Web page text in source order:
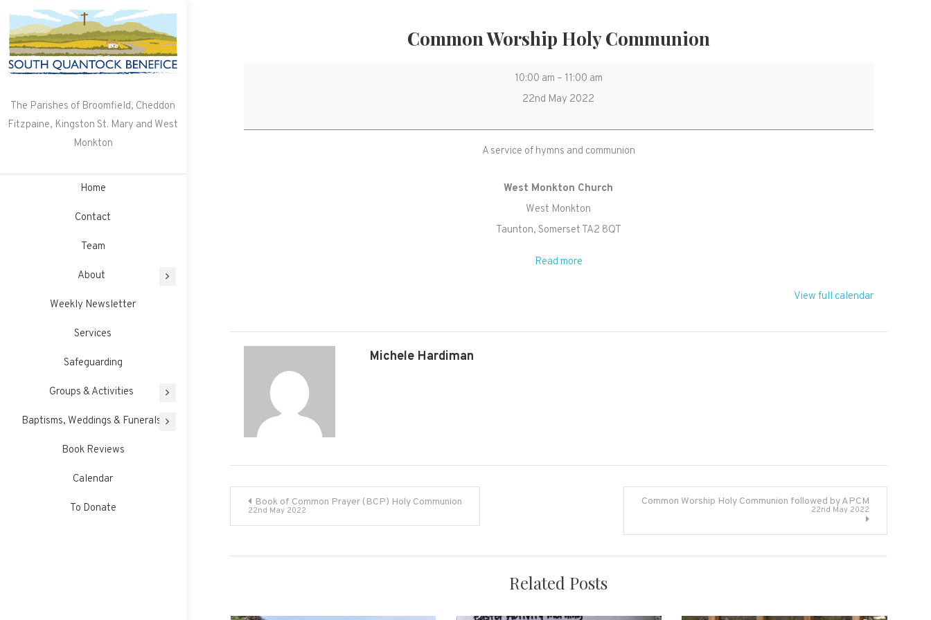
content
The Parishes of Broomfield, Cheddon
Fitzpaine, Kingston St. Mary and West
Monkton
Home
Contact
Team
About
Weekly Newsletter
Services
Safeguarding
Groups & Activities
Baptisms, Weddings & Funerals
Book Reviews
Calendar
To Donate
Common Worship Holy Communion
Common
Worship
Communion
10:00 am – 11:00 am
22nd May 2022
A service of hymns and communion
West Monkton Church
West Monkton
Taunton, Somerset TA2 8QT
Read more
View full calendar
Michele Hardiman
Post
navigation
Book of Common Prayer (BCP) Holy Communion
22nd May 2022
Common Worship Holy Communion followed by APCM
22nd May 2022
Related Posts